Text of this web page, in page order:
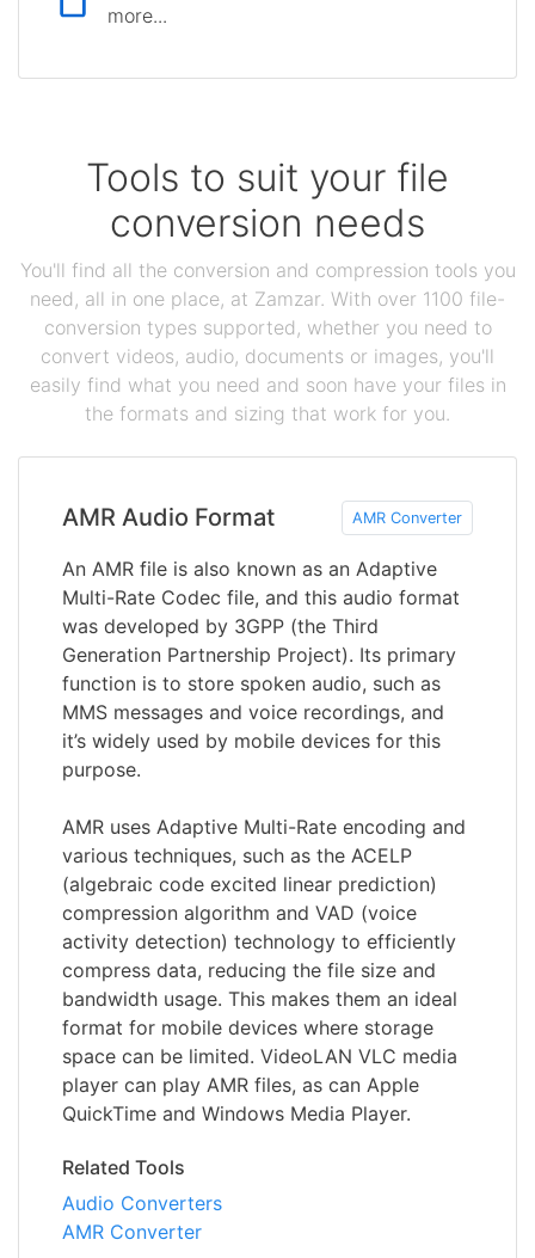
more...
Tools to suit your file
conversion needs
You'll find all the conversion and compression tools you
need, all in one place, at Zamzar. With over 1100 file-
conversion types supported, whether you need to
convert videos, audio, documents or images, you'll
easily find what you need and soon have your files in
the formats and sizing that work for you.
AMR Audio Format AMR Converter
An AMR file is also known as an Adaptive
Multi-Rate Codec file, and this audio format
was developed by 3GPP (the Third
Generation Partnership Project). Its primary
function is to store spoken audio, such as
MMS messages and voice recordings, and
it’s widely used by mobile devices for this
purpose.
AMR uses Adaptive Multi-Rate encoding and
various techniques, such as the ACELP
(algebraic code excited linear prediction)
compression algorithm and VAD (voice
activity detection) technology to efficiently
compress data, reducing the file size and
bandwidth usage. This makes them an ideal
format for mobile devices where storage
space can be limited. VideoLAN VLC media
player can play AMR files, as can Apple
QuickTime and Windows Media Player.
Related Tools
Audio Converters
AMR Converter